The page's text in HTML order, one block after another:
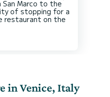
San Marco to the
of stopping for a
restaurant on the
in Venice, Italy